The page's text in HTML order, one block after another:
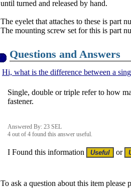
until turned and released by hand.
The eyelet that attaches to these is part
The mounting screw set for this is part
Questions and Answers
Hi, what is the difference between a
Single, double or triple refer to how
fastener.
Answered By: 23 SEL
4 out of 4 found this answer useful.
I Found this information or
To ask a question about this item please